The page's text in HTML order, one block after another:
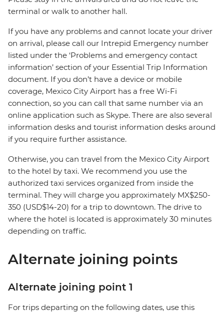
terminal or walk to another hall.
If you have any problems and cannot locate your driver
on arrival, please call our Intrepid Emergency number
listed under the ‘Problems and emergency contact
information’ section of your Essential Trip Information
document. If you don’t have a device or mobile
coverage, Mexico City Airport has a free Wi-Fi
connection, so you can call that same number via an
online application such as Skype. There are also several
information desks and tourist information desks around
if you require further assistance.
Otherwise, you can travel from the Mexico City Airport
to the hotel by taxi. We recommend you use the
authorized taxi services organized from inside the
terminal. They will charge you approximately MX$250-
350 (USD$14-20) for a trip to downtown. The drive to
where the hotel is located is approximately 30 minutes
depending on traffic.
Alternate joining points
Alternate joining point 1
For trips departing on the following dates, use this